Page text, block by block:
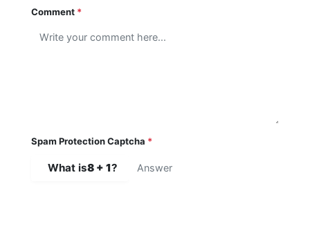
Comment *
Spam Protection Captcha *
What is8 + 1?